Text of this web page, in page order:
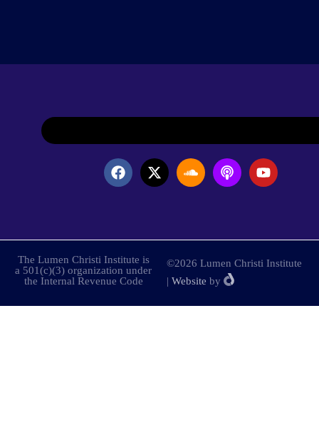
The Lumen Christi Institute is
a 501(c)(3) organization under
the Internal Revenue Code
©2026 Lumen Christi Institute
| Website by